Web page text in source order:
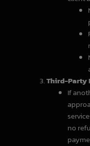
Third-Party
If
no